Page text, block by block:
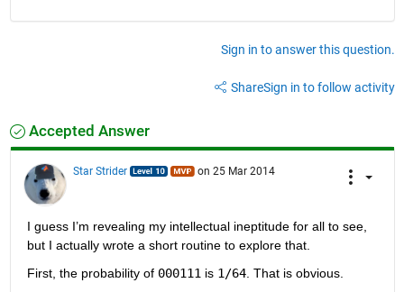
Sign in to answer this question.
ShareSign in to follow activity
Accepted Answer
Star Strider on 25 Mar 2014
I guess I’m revealing my intellectual ineptitude for all to see,
but I actually wrote a short routine to explore that.
First, the probability of 000111 is 1/64. That is obvious.